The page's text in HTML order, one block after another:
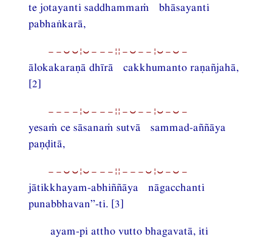
te jotayanti saddhammaṁ bhāsayanti
pabhaṅkarā,
−−⏑⏑¦⏑−−−¦¦−⏑−−¦⏑−⏑−
ālokakaraṇā dhīrā cakkhumanto raṇañjahā,
[2]
−−−−¦⏑−−−¦¦−⏑−−¦⏑−⏑−
yesaṁ ce sāsanaṁ sutvā sammad-aññāya
paṇḍitā,
−−⏑⏑¦⏑−−−¦¦−−−⏑¦⏑−⏑−
jātikkhayam-abhiññāya nāgacchanti
punabbhavan”-ti. [3]
ayam-pi attho vutto bhagavatā, iti